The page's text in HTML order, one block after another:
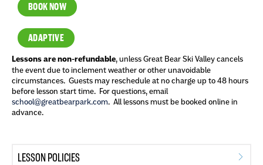
BOOK NOW
ADAPTIVE
Lessons are non-refundable, unless Great Bear Ski Valley cancels
the event due to inclement weather or other unavoidable
circumstances. Guests may reschedule at no charge up to 48 hours
before lesson start time. For questions, email
school@greatbearpark.com. All lessons must be booked online in
advance.
LESSON POLICIES